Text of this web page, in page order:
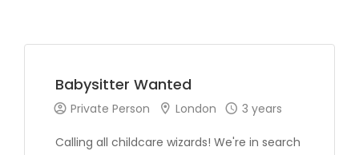
Babysitter Wanted
Private Person London 3 years
Calling all childcare wizards! We're in search